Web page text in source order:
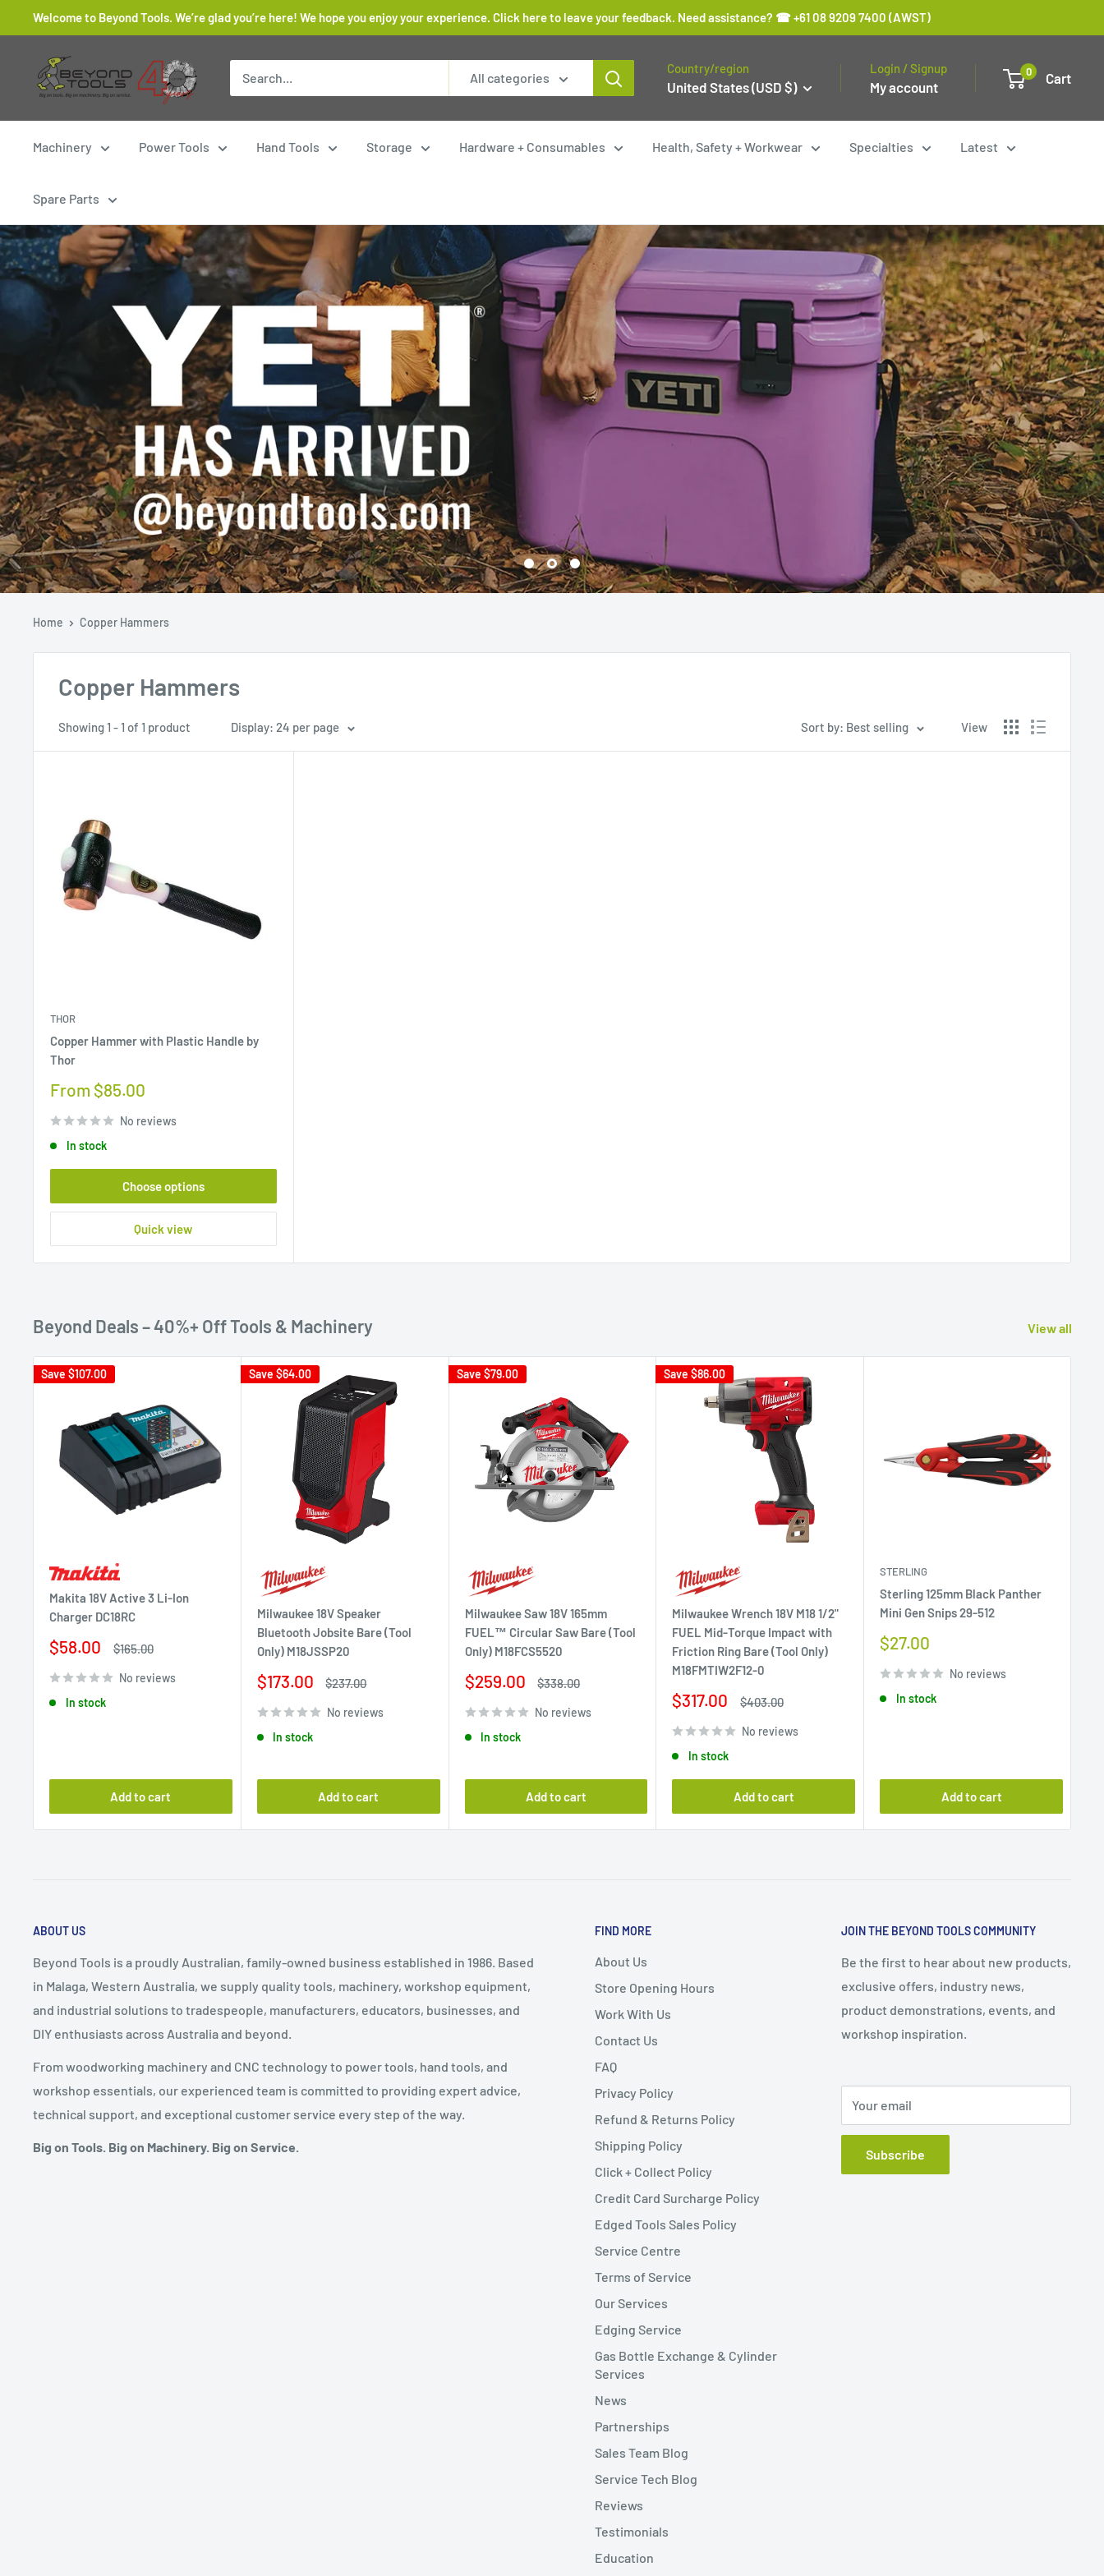
to
Welcome to Beyond Tools. We’re glad you’re here! We hope you enjoy your experience. Click here to leave your feedback. Need assistance? ☎ +61 08 9209 7400 (AWST)
Beyond
Tools
All categories
Country/region
United States (USD $)
Login / Signup
My account
0 Cart
Machinery Power Tools Hand Tools Storage Hardware + Consumables Health, Safety + Workwear Specialties Latest
Spare Parts
Home Copper Hammers
Copper Hammers
Showing 1 - 1 of 1 product Display: 24 per page Sort by: Best selling View
THOR
Copper Hammer with Plastic Handle by
Thor
Sale
From $85.00
No reviews
In stock
Choose options
Quick view
Beyond Deals – 40%+ Off Tools & Machinery View all
Save $107.00
Makita 18V Active 3 Li-Ion
Charger DC18RC
Sale
$58.00
Regular
$165.00
No reviews
In stock
Add to cart
Save $64.00
Milwaukee 18V Speaker
Bluetooth Jobsite Bare (Tool
Only) M18JSSP20
Sale
$173.00
Regular
$237.00
No reviews
In stock
Add to cart
Save $79.00
Milwaukee Saw 18V 165mm
FUEL™ Circular Saw Bare (Tool
Only) M18FCS5520
Sale
$259.00
Regular
$338.00
No reviews
In stock
Add to cart
Save$86.00
Milwaukee Wrench 18V M18 1/2"
FUEL Mid-Torque Impact with
Friction Ring Bare (Tool Only)
M18FMTIW2F12-0
Sale
$317.00
Regular
$403.00
No reviews
In stock
Add to cart
STERLING
Sterling 125mm Black Panther
Mini Gen Snips 29-512
Sale
$27.00
No reviews
In stock
Add to cart
ABOUT US
Beyond Tools is a proudly Australian, family-owned business established in 1986. Based
in Malaga, Western Australia, we supply quality tools, machinery, workshop equipment,
and industrial solutions to tradespeople, manufacturers, educators, businesses, and
DIY enthusiasts across Australia and beyond.
From woodworking machinery and CNC technology to power tools, hand tools, and
workshop essentials, our experienced team is committed to providing expert advice,
technical support, and exceptional customer service every step of the way.
Big on Tools. Big on Machinery. Big on Service.
FIND MORE
About Us
Store Opening Hours
Work With Us
Contact Us
FAQ
Privacy Policy
Refund & Returns Policy
Shipping Policy
Click + Collect Policy
Credit Card Surcharge Policy
Edged Tools Sales Policy
Service Centre
Terms of Service
Our Services
Edging Service
Gas Bottle Exchange & Cylinder
Services
News
Partnerships
Sales Team Blog
Service Tech Blog
Reviews
Testimonials
Education
JOIN THE BEYOND TOOLS COMMUNITY
Be the first to hear about new products,
exclusive offers, industry news,
product demonstrations, events, and
workshop inspiration.
Your email
Subscribe